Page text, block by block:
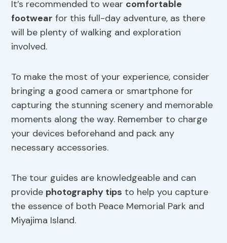
It’s recommended to wear comfortable
footwear for this full-day adventure, as there
will be plenty of walking and exploration
involved.
To make the most of your experience, consider
bringing a good camera or smartphone for
capturing the stunning scenery and memorable
moments along the way. Remember to charge
your devices beforehand and pack any
necessary accessories.
The tour guides are knowledgeable and can
provide photography tips to help you capture
the essence of both Peace Memorial Park and
Miyajima Island.